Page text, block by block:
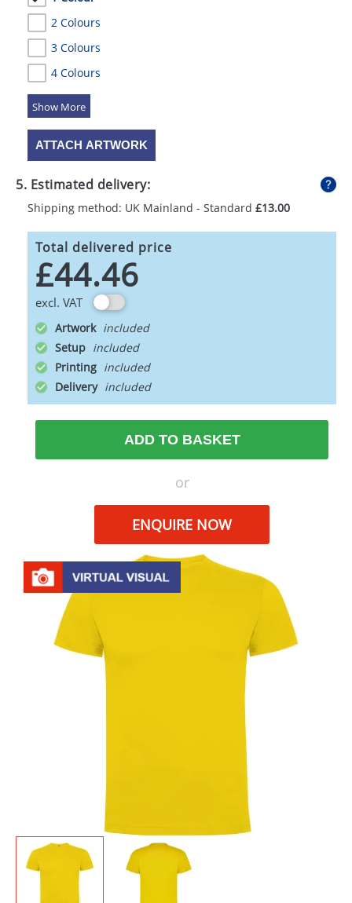
2 Colours
3 Colours
4 Colours
5 Colours
ATTACH ARTWORK
5. Estimated delivery:
Shipping method: UK Mainland - Standard £13.00
Total delivered price
£44.46
excl. VAT
Artwork
Setup
Printing
Delivery
ADD TO BASKET
or
ENQUIRE NOW